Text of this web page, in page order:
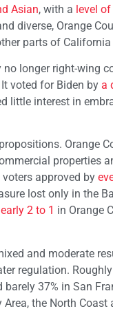
Asian, with a level
diverse, Orange
parts of California
no longer right-wing
voted for Biden by a
little interest in
Orange
properties
approved by
lost only in the
2 to 1 in Orange
and moderate
regulation.
37% in San
the North